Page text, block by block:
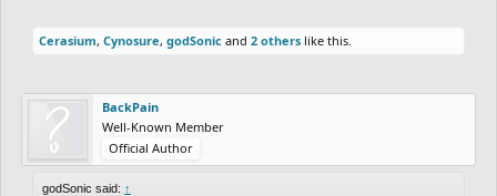
Cerasium, Cynosure, godSonic and 2 others like this.
BackPain
Well-Known Member
Official Author
godSonic said: ↑